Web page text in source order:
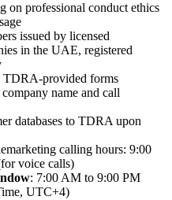
on professional conduct ethics
issued by licensed
in the UAE, registered
TDRA-provided forms
name and call
databases to TDRA upon
calling hours: 9:00
voice calls)
: 7:00 AM to 9:00 PM
UTC+4)